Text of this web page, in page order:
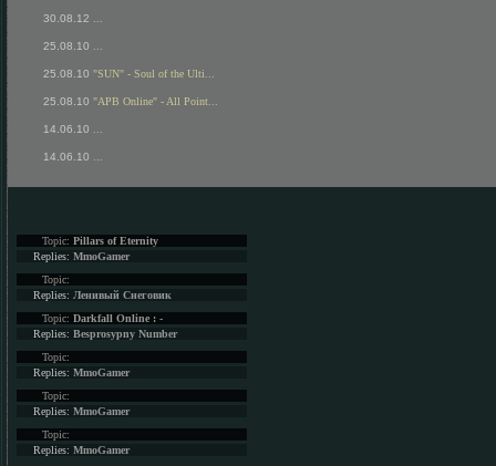
30.08.12
25.08.10
25.08.10 "SUN" - Soul of the Ulti...
25.08.10 "APB Online" - All Point...
14.06.10
14.06.10
Topic: Pillars of Eternity
Replies: MmoGamer
Topic:
Replies: Ленивый Снеговик
Topic: Darkfall Online : -
Replies: Besprosypny Number
Topic:
Replies: MmoGamer
Topic:
Replies: MmoGamer
Topic:
Replies: MmoGamer